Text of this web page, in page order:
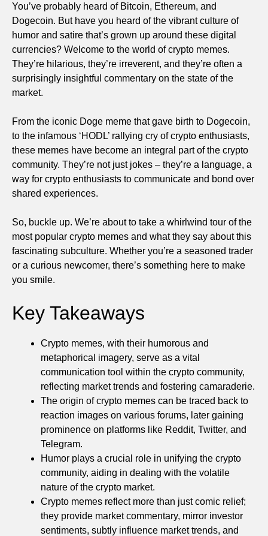
You’ve probably heard of Bitcoin, Ethereum, and
Dogecoin. But have you heard of the vibrant culture of
humor and satire that’s grown up around these digital
currencies? Welcome to the world of crypto memes.
They’re hilarious, they’re irreverent, and they’re often a
surprisingly insightful commentary on the state of the
market.
From the iconic Doge meme that gave birth to Dogecoin,
to the infamous ‘HODL’ rallying cry of crypto enthusiasts,
these memes have become an integral part of the crypto
community. They’re not just jokes – they’re a language, a
way for crypto enthusiasts to communicate and bond over
shared experiences.
So, buckle up. We’re about to take a whirlwind tour of the
most popular crypto memes and what they say about this
fascinating subculture. Whether you’re a seasoned trader
or a curious newcomer, there’s something here to make
you smile.
Key Takeaways
Crypto memes, with their humorous and
metaphorical imagery, serve as a vital
communication tool within the crypto community,
reflecting market trends and fostering camaraderie.
The origin of crypto memes can be traced back to
reaction images on various forums, later gaining
prominence on platforms like Reddit, Twitter, and
Telegram.
Humor plays a crucial role in unifying the crypto
community, aiding in dealing with the volatile
nature of the crypto market.
Crypto memes reflect more than just comic relief;
they provide market commentary, mirror investor
sentiments, subtly influence market trends, and